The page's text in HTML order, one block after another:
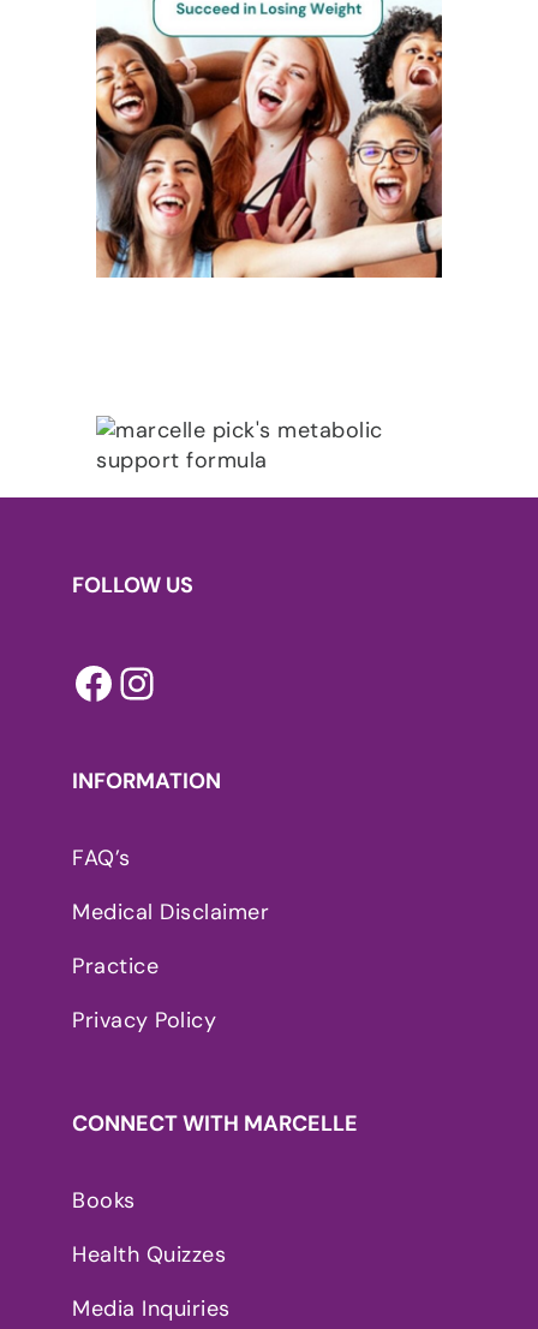
FOLLOW US
Facebook
INFORMATION
FAQ’s
Medical Disclaimer
Practice
Privacy Policy
CONNECT WITH MARCELLE
Books
Health Quizzes
Media Inquiries